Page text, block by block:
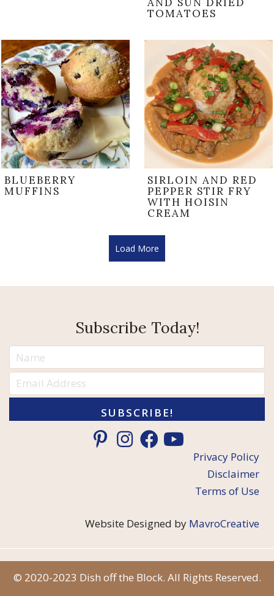
TOMATOES
BLUEBERRY
MUFFINS
SIRLOIN AND RED
PEPPER STIR FRY
WITH HOISIN
CREAM
Load More
Subscribe Today!
SUBSCRIBE!
Privacy Policy
Disclaimer
Terms of Use
Website Designed by MavroCreative
© 2020-2023 Dish off the Block. All Rights Reserved.